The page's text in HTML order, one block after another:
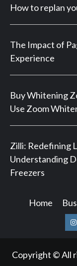
How to replan
The Impact of
Experience
Buy Whitening
Use Zoom
Zilli: Redefining
Understanding
Freezers
Home
Copyright © All